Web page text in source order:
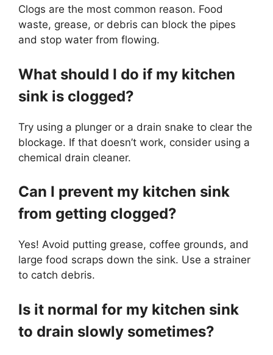
Clogs are the most common reason. Food
waste, grease, or debris can block the pipes
and stop water from flowing.
What should I do if my kitchen
sink is clogged?
Try using a plunger or a drain snake to clear the
blockage. If that doesn’t work, consider using a
chemical drain cleaner.
Can I prevent my kitchen sink
from getting clogged?
Yes! Avoid putting grease, coffee grounds, and
large food scraps down the sink. Use a strainer
to catch debris.
Is it normal for my kitchen sink
to drain slowly sometimes?